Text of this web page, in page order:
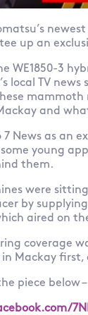
up an
WE1850-3
local TV
and
7 News as an
young
them.
were
by
aired on
coverage
Mackay first,
piece below –